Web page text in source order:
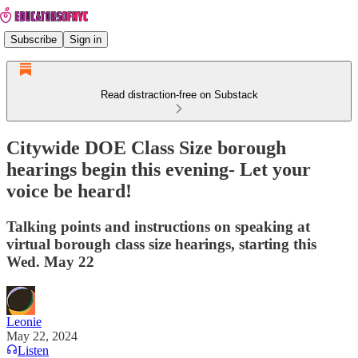
Subscribe Sign in
Read distraction-free on Substack
Citywide DOE Class Size borough
hearings begin this evening- Let your
voice be heard!
Talking points and instructions on speaking at
virtual borough class size hearings, starting this
Wed. May 22
Leonie
May 22, 2024
Listen